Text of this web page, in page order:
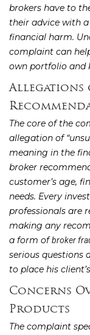
brokers have to
their advice with
financial harm.
complaint can
own portfolio and
Allegations
The core of the
allegation of
meaning in the
broker
customer’s age,
needs. Every
professionals are
making any
a form ofbroker
serious questions
to place his
Concerns
Products
The complaint